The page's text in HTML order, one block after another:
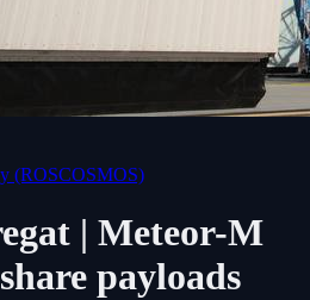
(ROSCOSMOS)
| Meteor-M
payloads